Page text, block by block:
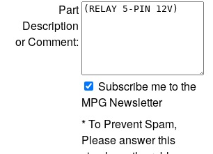
Part
Description
or Comment:
Subscribe me to the
MPG Newsletter
* To Prevent Spam,
Please answer this